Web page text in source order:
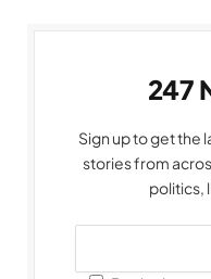
247
Sign up to get the
stories from
politics,